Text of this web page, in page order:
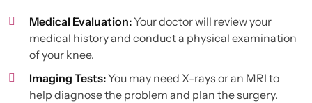
Medical Evaluation:Your doctor will review your
medical history and conduct a physical examination
of your knee.
Imaging Tests:You may need X-rays or an MRI to
help diagnose the problem and plan the surgery.